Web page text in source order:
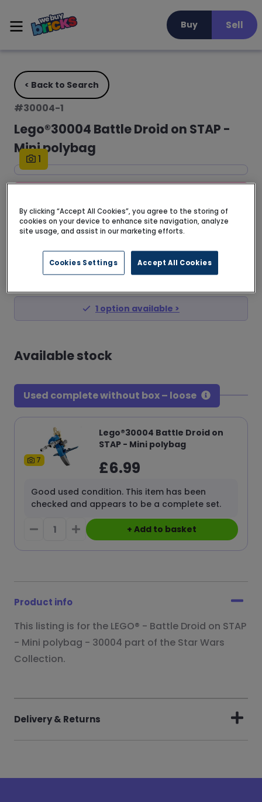
Buy Sell
< Back to Search
#30004-1
Lego®30004 Battle Droid on STAP -
Mini polybag
1
No description available for this set yet.
£6.99
1 option available >
Available stock
Used complete without box – loose
7
Lego®30004 Battle Droid on
STAP - Mini polybag
£6.99
Good used condition. This item has been
checked and appears to be a complete set.
+ Add to basket
Product info
This listing is for the LEGO® - Battle Droid on STAP
- Mini polybag - 30004 part of the Star Wars
Collection.
Delivery & Returns
By clicking “Accept All Cookies”, you agree to the storing of
cookies on your device to enhance site navigation, analyze
site usage, and assist in our marketing efforts.
Cookies Settings Accept All Cookies